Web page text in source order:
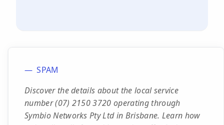
SPAM
Discover the details about the local service
number (07) 2150 3720 operating through
Symbio Networks Pty Ltd in Brisbane. Learn how